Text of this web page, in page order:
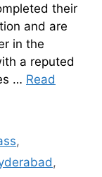
their
and are
in the
a reputed
… Read
,
,